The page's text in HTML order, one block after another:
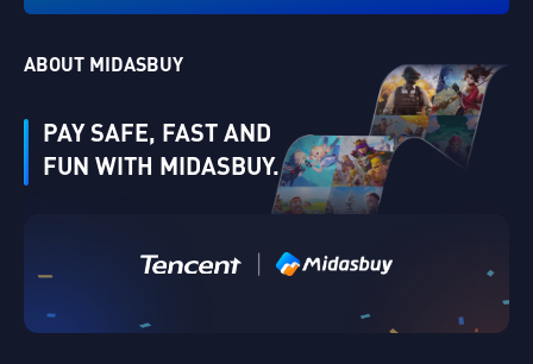
ABOUT MIDASBUY
PAY SAFE, FAST AND
FUN WITH MIDASBUY.